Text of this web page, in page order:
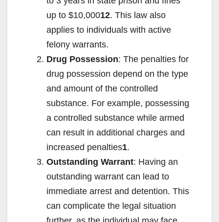
up to $10,00012. This law also
applies to individuals with active
felony warrants.
Drug Possession: The penalties for
drug possession depend on the type
and amount of the controlled
substance. For example, possessing
a controlled substance while armed
can result in additional charges and
increased penalties1.
Outstanding Warrant: Having an
outstanding warrant can lead to
immediate arrest and detention. This
can complicate the legal situation